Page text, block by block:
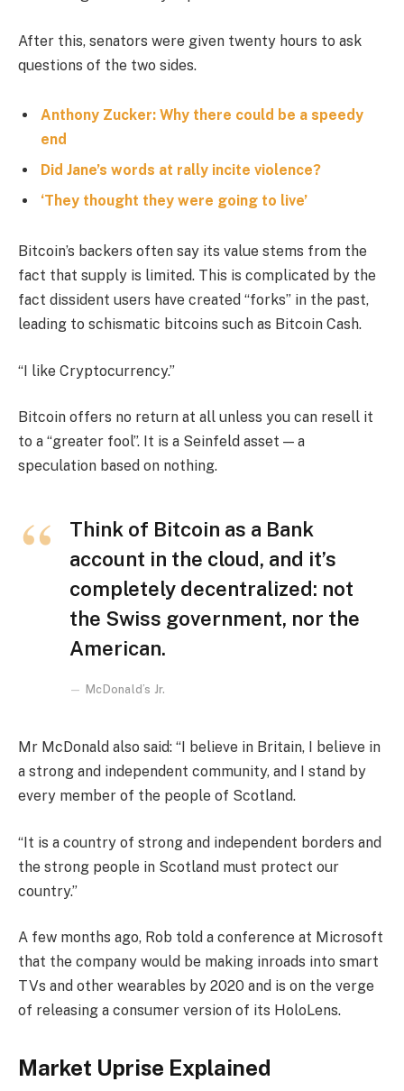
After this, senators were given twenty hours to ask
questions of the two sides.
Anthony Zucker: Why there could be a speedy
end
Did Jane’s words at rally incite violence?
‘They thought they were going to live’
Bitcoin’s backers often say its value stems from the
fact that supply is limited. This is complicated by the
fact dissident users have created “forks” in the past,
leading to schismatic bitcoins such as Bitcoin Cash.
“I like Cryptocurrency.”
Bitcoin offers no return at all unless you can resell it
to a “greater fool”. It is a Seinfeld asset — a
speculation based on nothing.
Think of Bitcoin as a Bank
account in the cloud, and it’s
completely decentralized: not
the Swiss government, nor the
American.
McDonald’s Jr.
Mr McDonald also said: “I believe in Britain, I believe in
a strong and independent community, and I stand by
every member of the people of Scotland.
“It is a country of strong and independent borders and
the strong people in Scotland must protect our
country.”
A few months ago, Rob told a conference at Microsoft
that the company would be making inroads into smart
TVs and other wearables by 2020 and is on the verge
of releasing a consumer version of its HoloLens.
Market Uprise Explained